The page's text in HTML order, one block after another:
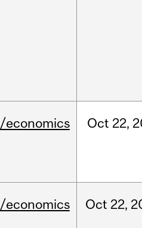
/economics Oct 22,
/economics Oct 22,